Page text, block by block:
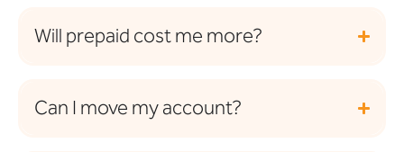
Will prepaid cost me more?
Can I move my account?